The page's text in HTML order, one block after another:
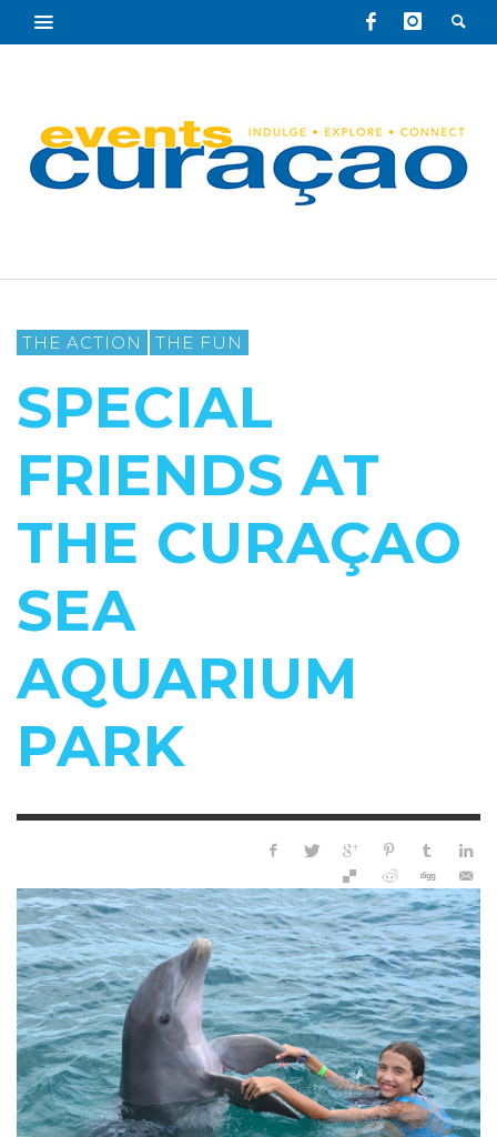
THE ACTION THE FUN
SPECIAL
FRIENDS AT
THE CURAÇAO
SEA
AQUARIUM
PARK